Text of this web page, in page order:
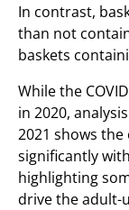
In contrast,
than not
baskets
While the
in 2020,
2021 shows
significantly
highlighting
drive the adult-